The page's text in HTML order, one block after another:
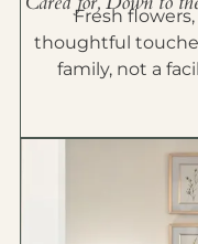
Fresh
thoughtful
family, not a